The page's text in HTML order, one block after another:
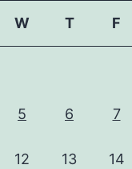
W T F
5 6 7
12 13 14